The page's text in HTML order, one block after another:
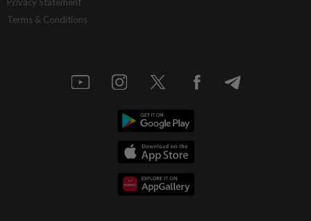
Terms & Conditions